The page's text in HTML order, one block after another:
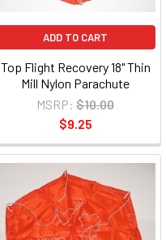
ADD TO CART
Top Flight Recovery 18" Thin
Mill Nylon Parachute
MSRP: $10.00
$9.25